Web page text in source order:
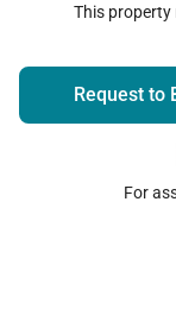
This property
Request to
For